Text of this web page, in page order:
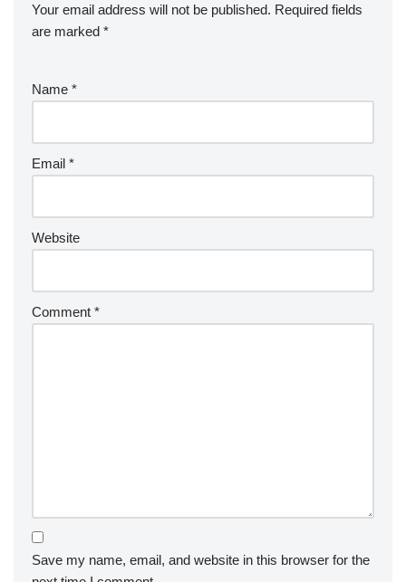
Your email address will not be published. Required fields
are marked *
Name *
Email *
Website
Comment *
Save my name, email, and website in this browser for the